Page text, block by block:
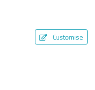
Customise